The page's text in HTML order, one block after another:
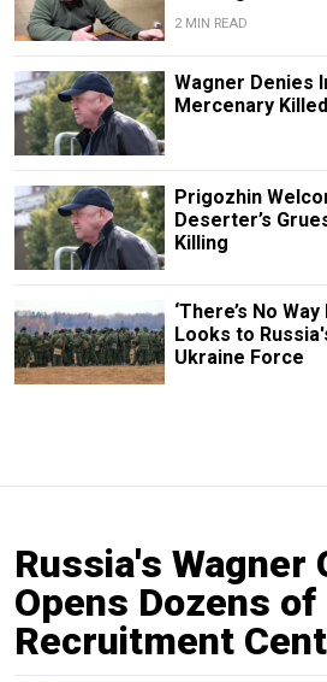
2 MIN READ
Wagner Denies
Mercenary
Prigozhin
Deserter’s
Killing
‘There’s No
Looks to
Ukraine Force
Russia's Wagner
Opens Dozens of
Recruitment